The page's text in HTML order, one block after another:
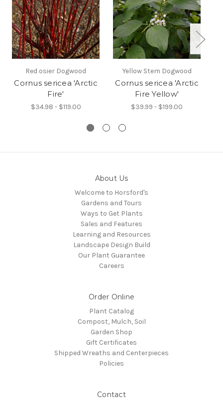
Red osier Dogwood
Cornus sericea 'Arctic
Fire'
$34.98 - $119.00
Yellow Stem Dogwood
Cornus sericea 'Arctic
Fire Yellow'
$39.99 - $199.00
About Us
Welcome to Horsford's
Gardens and Tours
Ways to Get Plants
Sales and Features
Learning and Resources
Landscape Design Build
Our Plant Guarantee
Careers
Order Online
Plant Catalog
Compost, Mulch, Soil
Garden Shop
Gift Certificates
Shipped Wreaths and Centerpieces
Policies
Contact